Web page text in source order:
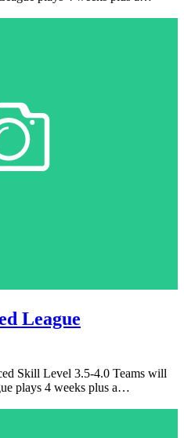
League
Skill Level 3.5-4.0 Teams will
plays 4 weeks plus a…